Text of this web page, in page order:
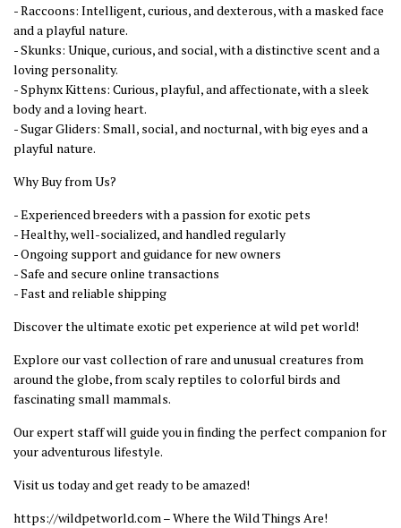
- Raccoons: Intelligent, curious, and dexterous, with a masked face
and a playful nature.
- Skunks: Unique, curious, and social, with a distinctive scent and a
loving personality.
- Sphynx Kittens: Curious, playful, and affectionate, with a sleek
body and a loving heart.
- Sugar Gliders: Small, social, and nocturnal, with big eyes and a
playful nature.
Why Buy from Us?
- Experienced breeders with a passion for exotic pets
- Healthy, well-socialized, and handled regularly
- Ongoing support and guidance for new owners
- Safe and secure online transactions
- Fast and reliable shipping
Discover the ultimate exotic pet experience at wild pet world!
Explore our vast collection of rare and unusual creatures from
around the globe, from scaly reptiles to colorful birds and
fascinating small mammals.
Our expert staff will guide you in finding the perfect companion for
your adventurous lifestyle.
Visit us today and get ready to be amazed!
https://wildpetworld.com – Where the Wild Things Are!